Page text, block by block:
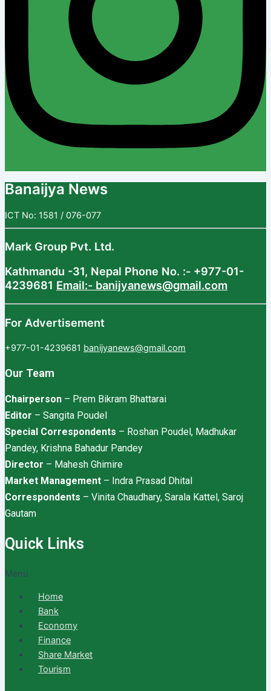
Banaijya News
ICT No: 1581 / 076-077
Mark Group Pvt. Ltd.
Kathmandu -31, Nepal Phone No. :- +977-01-
4239681 Email:- banijyanews@gmail.com
For Advertisement
+977-01-4239681 banijyanews@gmail.com
Our Team
Chairperson – Prem Bikram Bhattarai
Editor – Sangita Poudel
Special Correspondents – Roshan Poudel, Madhukar
Pandey, Krishna Bahadur Pandey
Director – Mahesh Ghimire
Market Management – Indra Prasad Dhital
Correspondents – Vinita Chaudhary, Sarala Kattel, Saroj
Gautam
Quick Links
Menu
Home
Bank
Economy
Finance
Share Market
Tourism